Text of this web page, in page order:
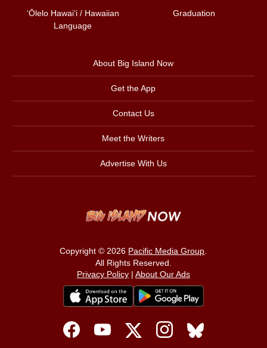
ʻŌlelo Hawaiʻi / Hawaiian
Language
Graduation
About Big Island Now
Get the App
Contact Us
Meet the Writers
Advertise With Us
Copyright © 2026 Pacific Media Group
All Rights Reserved.
Privacy Policy| About Our Ads